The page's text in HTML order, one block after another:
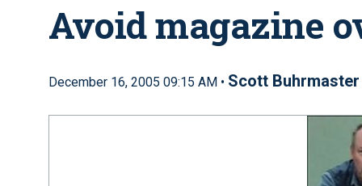
Avoid magazine
December 16, 2005 09:15 AM • Scott Buhrmaster